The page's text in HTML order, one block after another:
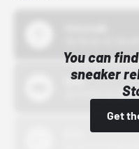
You can
sneaker
Get
Bstn
10/01/22 12:00